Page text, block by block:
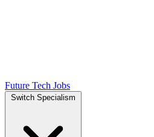
Future Tech Jobs
Switch Specialism